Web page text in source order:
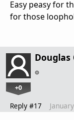
Easy peasy for
for those
+0
Reply #17